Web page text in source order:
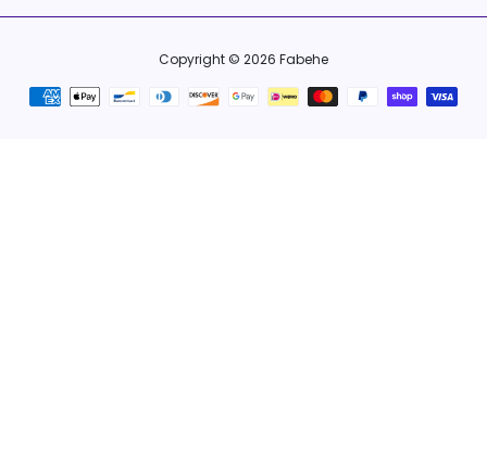
Copyright © 2026 Fabehe
Payment